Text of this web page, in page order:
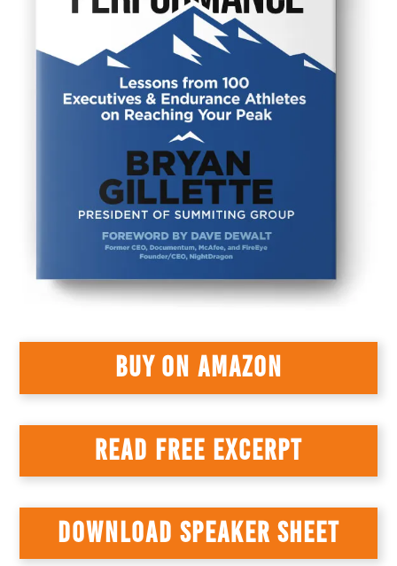
BUY ON AMAZON
READ FREE EXCERPT
DOWNLOAD SPEAKER SHEET